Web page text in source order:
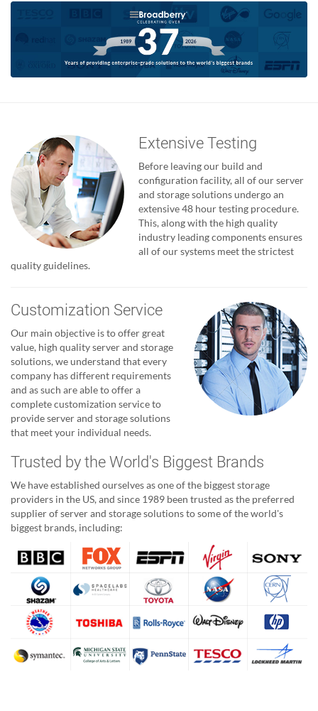
Extensive Testing
Before leaving our build and
configuration facility, all of our server
and storage solutions undergo an
extensive 48 hour testing procedure.
This, along with the high quality
industry leading components ensures
all of our systems meet the strictest
quality guidelines.
Customization Service
Our main objective is to offer great
value, high quality server and storage
solutions, we understand that every
company has different requirements
and as such are able to offer a
complete customization service to
provide server and storage solutions
that meet your individual needs.
Trusted by the World's Biggest Brands
We have established ourselves as one of the biggest storage
providers in the US, and since 1989 been trusted as the preferred
supplier of server and storage solutions to some of the world's
biggest brands, including: